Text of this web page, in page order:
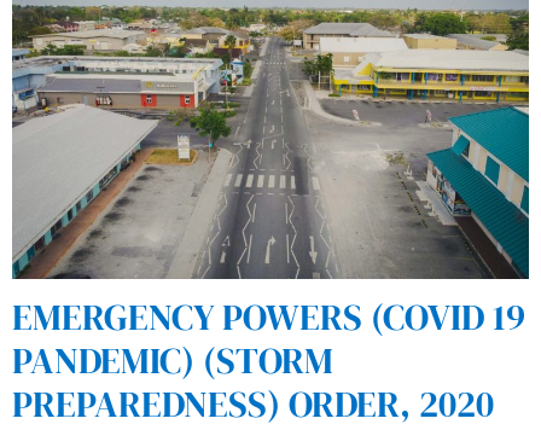
EMERGENCY POWERS (COVID 19
PANDEMIC) (STORM
PREPAREDNESS) ORDER, 2020